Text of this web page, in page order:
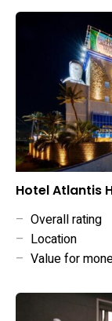
Hotel Atlantis
– Overall rating
– Location
– Value for